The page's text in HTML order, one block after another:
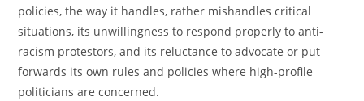
policies, the way it handles, rather mishandles critical
situations, its unwillingness to respond properly to anti-
racism protestors, and its reluctance to advocate or put
forwards its own rules and policies where high-profile
politicians are concerned.